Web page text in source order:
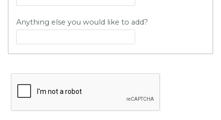
Anything else you would like to add?